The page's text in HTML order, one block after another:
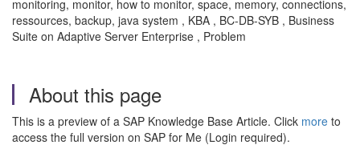
monitoring, monitor, how to monitor, space, memory, connections,
ressources, backup, java system , KBA , BC-DB-SYB , Business
Suite on Adaptive Server Enterprise , Problem
About this page
This is a preview of a SAP Knowledge Base Article. Click more to
access the full version on SAP for Me (Login required).